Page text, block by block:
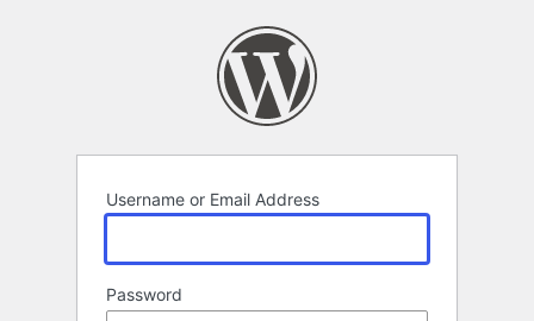
Username or Email Address
Password